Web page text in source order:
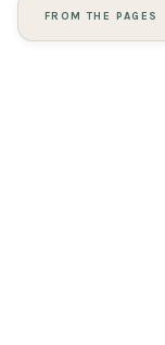
FROM THE PAGES